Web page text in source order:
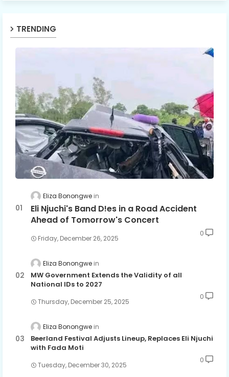
TRENDING
Eliza Bonongwe
Eli Njuchi's Band D!es in a Road Accident
Ahead of Tomorrow's Concert
Friday, December 26, 2025
0
Eliza Bonongwe
MW Government Extends the Validity of all
National IDs to 2027
Thursday, December 25, 2025
0
Eliza Bonongwe
Beerland Festival Adjusts Lineup, Replaces Eli Njuchi
with Fada Moti
Tuesday, December 30, 2025
0